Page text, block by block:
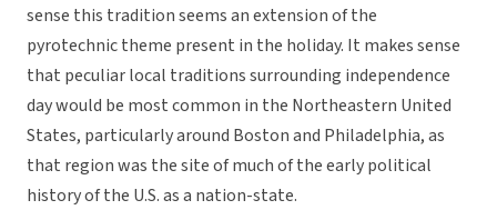
sense this tradition seems an extension of the
pyrotechnic theme present in the holiday. It makes sense
that peculiar local traditions surrounding independence
day would be most common in the Northeastern United
States, particularly around Boston and Philadelphia, as
that region was the site of much of the early political
history of the U.S. as a nation-state.